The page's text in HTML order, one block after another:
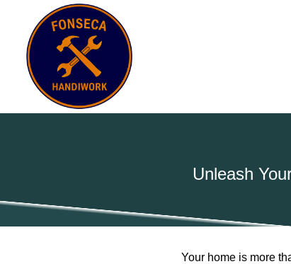
Unleash
Your home is more